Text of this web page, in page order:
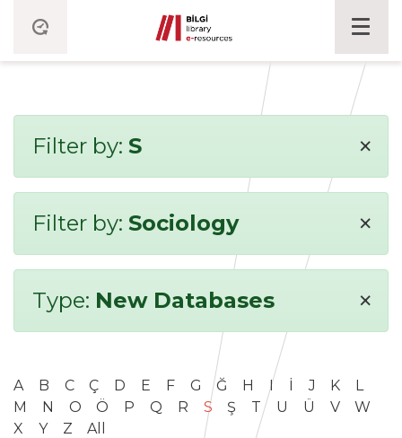
Filter by: S ×
Filter by: Sociology ×
Type: New Databases ×
A B C Ç D E F G Ğ H I İ J K
L
M
N O Ö P Q R S Ş T U Ü V
W
X
Y Z All